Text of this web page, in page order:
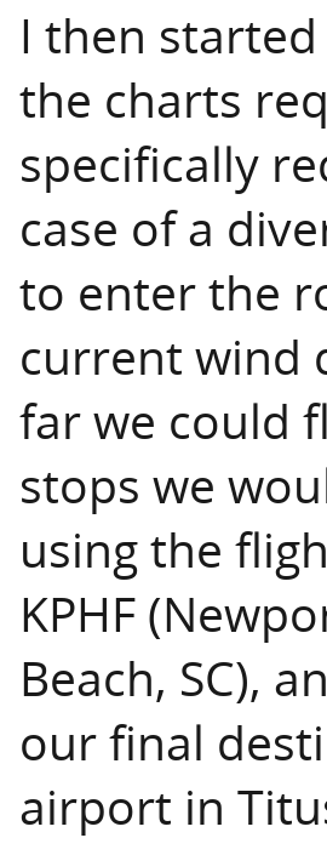
I then
the charts
specifically
case of a
to enter the
current wind
far we could
stops we
using the
KPHF
Beach, SC),
our final
airport in